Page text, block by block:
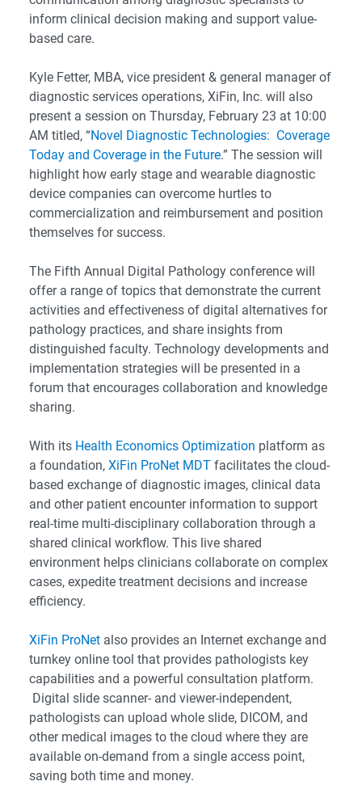
inform clinical decision making and support value-
based care.
Kyle Fetter, MBA, vice president & general manager of
diagnostic services operations, XiFin, Inc. will also
present a session on Thursday, February 23 at 10:00
AM titled, “Novel Diagnostic Technologies: Coverage
Today and Coverage in the Future.” The session will
highlight how early stage and wearable diagnostic
device companies can overcome hurtles to
commercialization and reimbursement and position
themselves for success.
The Fifth Annual Digital Pathology conference will
offer a range of topics that demonstrate the current
activities and effectiveness of digital alternatives for
pathology practices, and share insights from
distinguished faculty. Technology developments and
implementation strategies will be presented in a
forum that encourages collaboration and knowledge
sharing.
With its Health Economics Optimization platform as
a foundation, XiFin ProNet MDT facilitates the cloud-
based exchange of diagnostic images, clinical data
and other patient encounter information to support
real-time multi-disciplinary collaboration through a
shared clinical workflow. This live shared
environment helps clinicians collaborate on complex
cases, expedite treatment decisions and increase
efficiency.
XiFin ProNet also provides an Internet exchange and
turnkey online tool that provides pathologists key
capabilities and a powerful consultation platform.
Digital slide scanner- and viewer-independent,
pathologists can upload whole slide, DICOM, and
other medical images to the cloud where they are
available on-demand from a single access point,
saving both time and money.